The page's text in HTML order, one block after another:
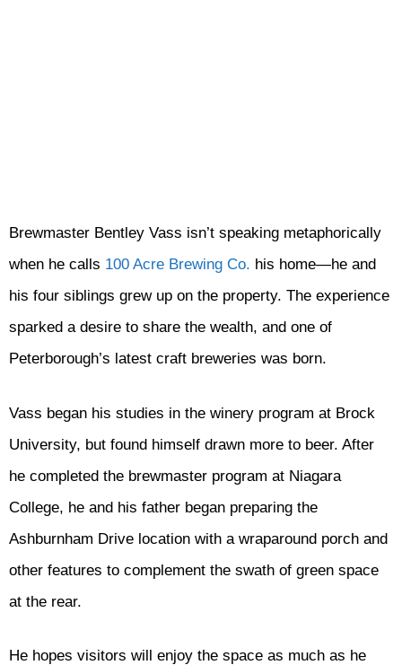
Brewmaster Bentley Vass isn’t speaking metaphorically
when he calls 100 Acre Brewing Co. his home—he and
his four siblings grew up on the property. The experience
sparked a desire to share the wealth, and one of
Peterborough’s latest craft breweries was born.
Vass began his studies in the winery program at Brock
University, but found himself drawn more to beer. After
he completed the brewmaster program at Niagara
College, he and his father began preparing the
Ashburnham Drive location with a wraparound porch and
other features to complement the swath of green space
at the rear.
He hopes visitors will enjoy the space as much as he